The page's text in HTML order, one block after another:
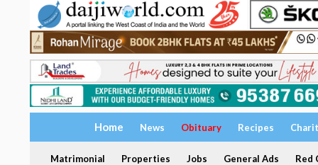
Home News Obituary Recipes
Matrimonial Properties Jobs General Ads Red